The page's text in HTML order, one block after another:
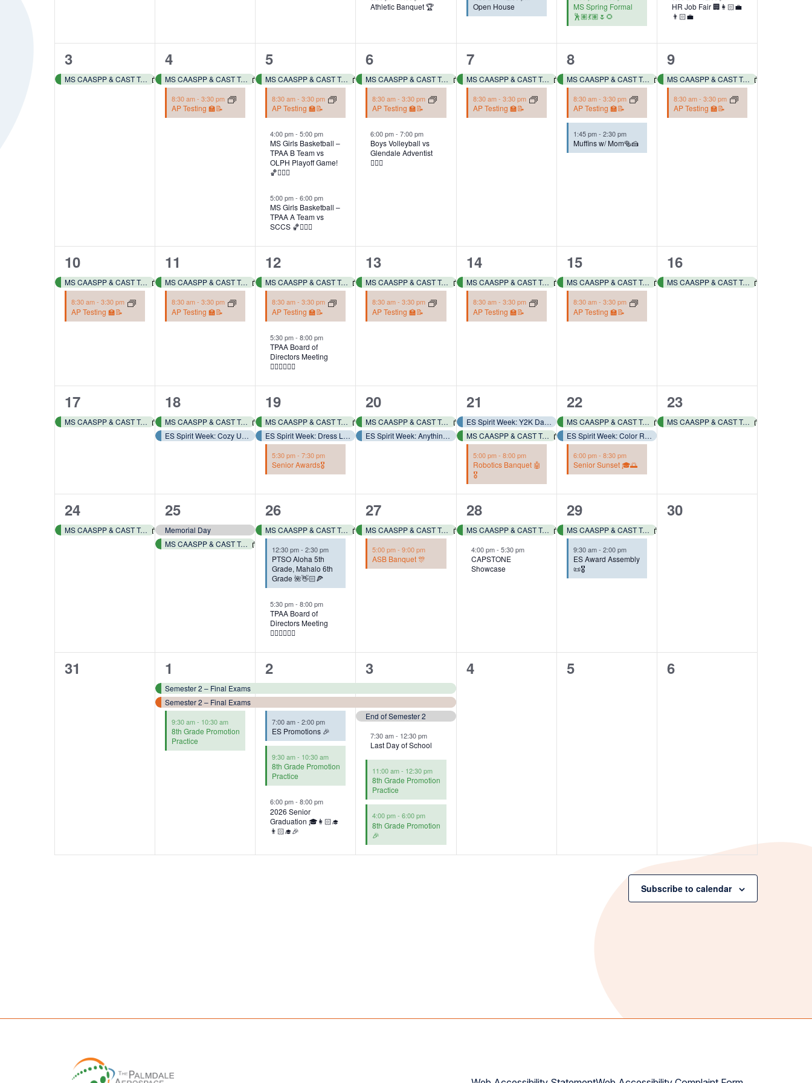
to
refresh
with
the
Athletic Banquet 🏆 Open House
MS Spring Formal
🕺🏽💃🏽🌷🌻
HR Job Fair 🏢👩🏻‍💼
👨🏻‍💼
1
event,
3
MS CAASPP & CAST Testing 📓✏️
2
events,
4
MS CAASPP & CAST Testing 📓✏️
8:30 am-3:30 pm
AP Testing 🏫📝
4
events,
5
MS CAASPP & CAST Testing 📓✏️
8:30 am-3:30 pm
AP Testing 🏫📝
4:00 pm-5:00 pm
MS Girls Basketball –
TPAA B Team vs
OLPH Playoff Game!
🏀⛹🏻‍♀️
5:00 pm-6:00 pm
MS Girls Basketball –
TPAA A Team vs
SCCS 🏀⛹🏻‍♀️
3
events,
6
MS CAASPP & CAST Testing 📓✏️
8:30 am-3:30 pm
AP Testing 🏫📝
6:00 pm-7:00 pm
Boys Volleyball vs
Glendale Adventist
✋🏽🏐
2
events,
7
MS CAASPP & CAST Testing 📓✏️
8:30 am- 3:30 pm
AP Testing 🏫📝
3
events,
8
MS CAASPP & CAST Testing 📓✏️
8:30 am- 3:30 pm
AP Testing 🏫📝
1:45 pm- 2:30 pm
Muffins w/ Mom🥯🍰
2
events,
9
MS CAASPP & CAST Testing 📓✏️
8:30 am- 3:30 pm
AP Testing 🏫📝
2
events,
10
MS CAASPP & CAST Testing 📓✏️
8:30 am- 3:30 pm
AP Testing 🏫📝
2
events,
11
MS CAASPP & CAST Testing 📓✏️
8:30 am-3:30 pm
AP Testing 🏫📝
3
events,
12
MS CAASPP & CAST Testing 📓✏️
8:30 am-3:30 pm
AP Testing 🏫📝
5:30 pm-8:00 pm
TPAA Board of
Directors Meeting
👩🏻‍⚖️👨🏻‍⚖️
2
events,
13
MS CAASPP & CAST Testing 📓✏️
8:30 am-3:30 pm
AP Testing 🏫📝
2
events,
14
MS CAASPP & CAST Testing 📓✏️
8:30 am- 3:30 pm
AP Testing 🏫📝
2
events,
15
MS CAASPP & CAST Testing 📓✏️
8:30 am- 3:30 pm
AP Testing 🏫📝
1
event,
16
MS CAASPP & CAST Testing 📓✏️
1
event,
17
MS CAASPP & CAST Testing 📓✏️
2
events,
18
MS CAASPP & CAST Testing 📓✏️
ES Spirit Week: Cozy Up, School’s Almost Out – Pj Day! 👕🩳
3
events,
19
MS CAASPP & CAST Testing 📓✏️
ES Spirit Week: Dress Like Coach Torres – Wear Comfy Clothes!
5:30 pm-7:30 pm
Senior Awards🎖️
2
events,
20
MS CAASPP & CAST Testing 📓✏️
ES Spirit Week: Anything but a Backpack! 🎒🧳🧺
3
events,
21
ES Spirit Week: Y2K Day – Dress like it’s early 2000’s! 👗📿🧢🕶️🥾
MS CAASPP & CAST Testing 📓✏️
5:00 pm- 8:00 pm
Robotics Banquet 🤖
🎖️
3
events,
22
MS CAASPP & CAST Testing 📓✏️
ES Spirit Week: Color Run – Wear a White T-shirt! 🎨🏃🏻‍♂️🏃🏻‍♀️
6:00 pm- 8:30 pm
Senior Sunset 🎓🌅
1
event,
23
MS CAASPP & CAST Testing 📓✏️
1
event,
24
MS CAASPP & CAST Testing 📓✏️
2
events,
25
Memorial Day
MS CAASPP & CAST Testing 📓✏️
3
events,
26
MS CAASPP & CAST Testing 📓✏️
12:30 pm-2:30 pm
PTSO Aloha 5th
Grade, Mahalo 6th
Grade 🌺👋🏻🍕
5:30 pm-8:00 pm
TPAA Board of
Directors Meeting
👩🏻‍⚖️👨🏻‍⚖️
2
events,
27
MS CAASPP & CAST Testing 📓✏️
5:00 pm-9:00 pm
ASB Banquet 🎊
2
events,
28
MS CAASPP & CAST Testing 📓✏️
4:00 pm- 5:30 pm
CAPSTONE
Showcase
2
events,
29
MS CAASPP & CAST Testing 📓✏️
9:30 am- 2:00 pm
ES Award Assembly
📜🎖️
0
30
0
31
3
events,
1
Semester 2 – Final Exams
Semester 2 – Final Exams
9:30 am- 10:30 am
8th Grade Promotion
Practice
5
events,
2
7:00 am-2:00 pm
ES Promotions 🎉
9:30 am- 10:30 am
8th Grade Promotion
Practice
6:00 pm-8:00 pm
2026 Senior
Graduation 🎓👩🏻‍🎓
👨🏻‍🎓🎉
6
events,
3
End of Semester 2
7:30 am- 12:30 pm
Last Day of School
11:00 am- 12:30 pm
8th Grade Promotion
Practice
4:00 pm-6:00 pm
8th Grade Promotion
🎉
0
4
0
5
0
6
Subscribe to calendar